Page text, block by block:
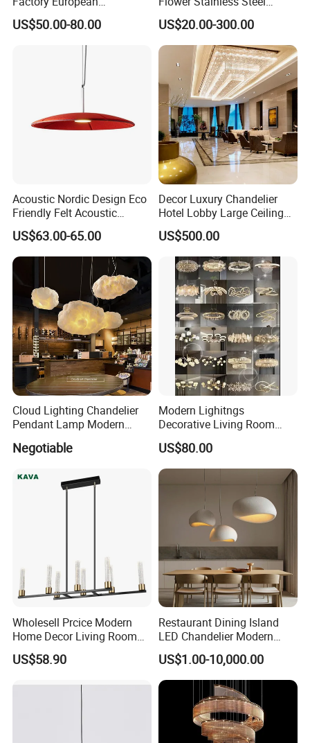
Contemporary Living Hotel
Ceiling Pendant LED Luxury
Home Decorating Modern
Indoor Crystal Chandelier
US$50.00-80.00
Living Room Ceiling
Decoration Chandelier
US$20.00-300.00
Acoustic Nordic Design Eco
Friendly Felt Acoustic
Thermoforming Pendant
Lighting for Living Room
and Office
US$63.00-65.00
Decor Luxury Chandelier
Hotel Lobby Large Ceiling
Lighting
US$500.00
Cloud Lighting Chandelier
Pendant Lamp Modern
Chandelier
Negotiable
Modern Lighitngs
Decorative Living Room
Lightings Lamp Bulb Steel
Pendant Lightings
US$80.00
Wholesell Prcice Modern
Home Decor Living Room
Hotel Plating Iron Luxury
Gold Hang Lighting Crystal
US$58.90
Restaurant Dining Island
LED Chandelier Modern
Coffee Bar Study Bedroom
Lighting Wabi Sabi Pendant
Lamp (WH-VP-161)
US$1.00-10,000.00